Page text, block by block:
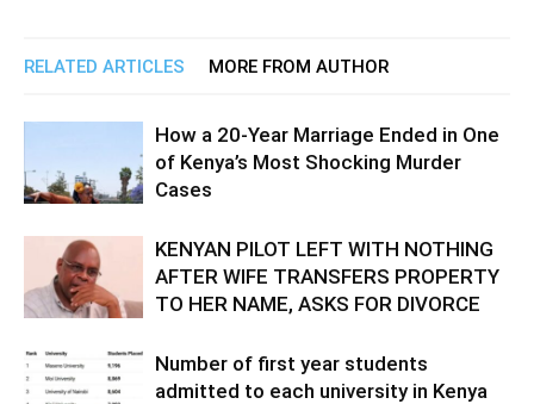
RELATED ARTICLES MORE FROM AUTHOR
How a 20-Year Marriage Ended in One
of Kenya’s Most Shocking Murder
Cases
KENYAN PILOT LEFT WITH NOTHING
AFTER WIFE TRANSFERS PROPERTY
TO HER NAME, ASKS FOR DIVORCE
Number of first year students
admitted to each university in Kenya